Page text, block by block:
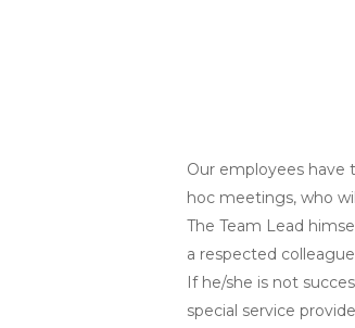
Our employees have
hoc meetings, who
The Team Lead
a respected
If he/she is not
special service